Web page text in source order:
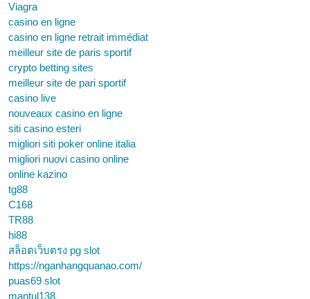
Viagra
casino en ligne
casino en ligne retrait immédiat
meilleur site de paris sportif
crypto betting sites
meilleur site de pari sportif
casino live
nouveaux casino en ligne
siti casino esteri
migliori siti poker online italia
migliori nuovi casino online
online kazino
tg88
C168
TR88
hi88
สล็อตเว็บตรง pg slot
https://nganhangquanao.com/
puas69 slot
mantul138